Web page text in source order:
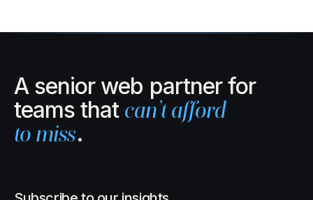
A senior web partner for
teams that can’t afford
to miss.